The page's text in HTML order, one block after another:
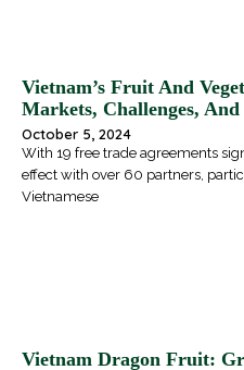
Vietnam’s Fruit And
Markets, Challenges,
October 5, 2024
With 19 free trade agreements
effect with over 60 partners,
Vietnamese
Vietnam Dragon Fruit: